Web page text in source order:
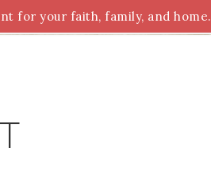
For Writers
for your faith, family, and home.